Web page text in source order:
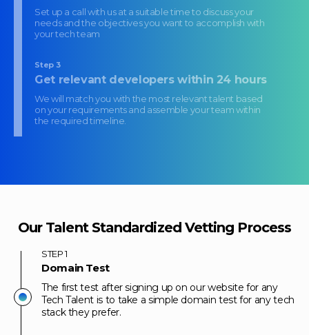
Set up a call with us at a suitable time to discuss your
needs and the objectives you want to accomplish with
your tech team
Step 3
Get relevant developers within 24 hours
We will match you with the most relevant talent based
on your requirements and assemble your team within
the required timeline.
Our Talent Standardized Vetting Process
STEP1
Domain Test
The first test after signing up on our website for any
Tech Talent is to take a simple domain test for any tech
stack they prefer.